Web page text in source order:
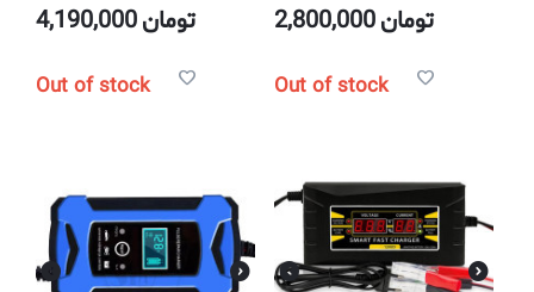
Inverter with Battery
Charger
4,190,000تومان
Out of stock
Inverter with Battery
Charger
2,800,000تومان
Out of stock